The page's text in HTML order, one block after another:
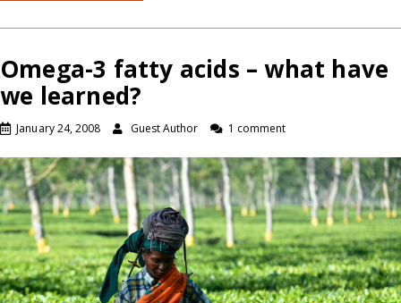
Omega-3 fatty acids – what have
we learned?
January 24, 2008 Guest Author 1 comment